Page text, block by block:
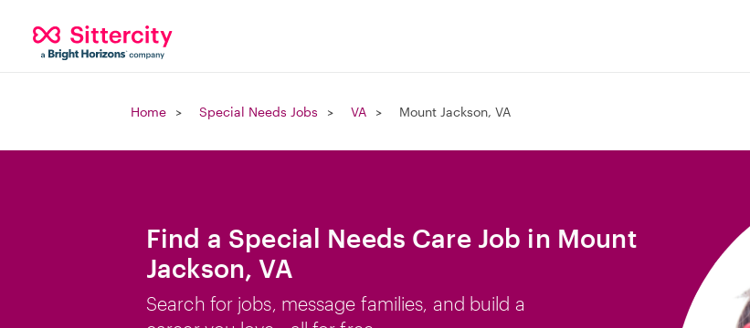
Home Special Needs Jobs VA Mount Jackson, VA
Find a Special Needs Care Job in Mount
Jackson, VA
Search for jobs, message families, and build a